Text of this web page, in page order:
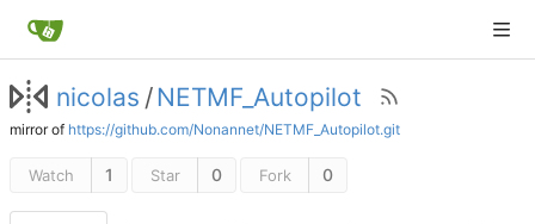
nicolas /NETMF_Autopilot
mirror of https://github.com/Nonannet/NETMF_Autopilot.git
Watch 1 Star 0 Fork 0